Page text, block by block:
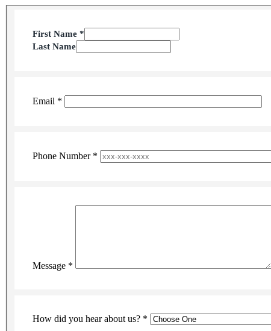
First Name *
Last Name
Email *
Phone Number *
Message *
How did you hear about us? *